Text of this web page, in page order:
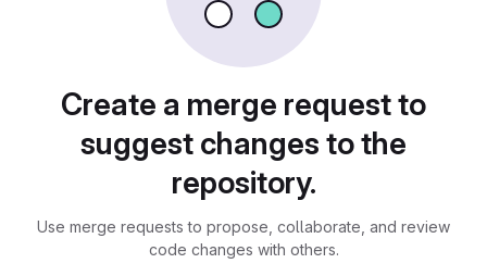
Create a merge request to
suggest changes to the
repository.
Use merge requests to propose, collaborate, and review
code changes with others.